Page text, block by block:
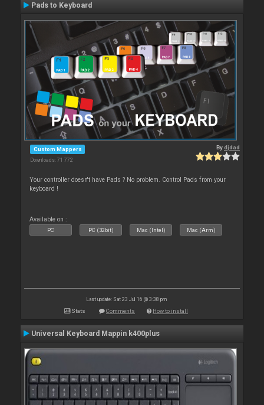
Pads to Keyboard
Custom Mappers
Downloads: 71 772
Bydjdad
Your controller doesn't have Pads ? No problem. Control Pads from your
keyboard !
Available on :
PC PC (32bit) Mac (Intel) Mac (Arm)
Last update: Sat 23 Jul 16 @ 3:38 pm
Stats Comments How to install
Universal Keyboard Mappin k400plus